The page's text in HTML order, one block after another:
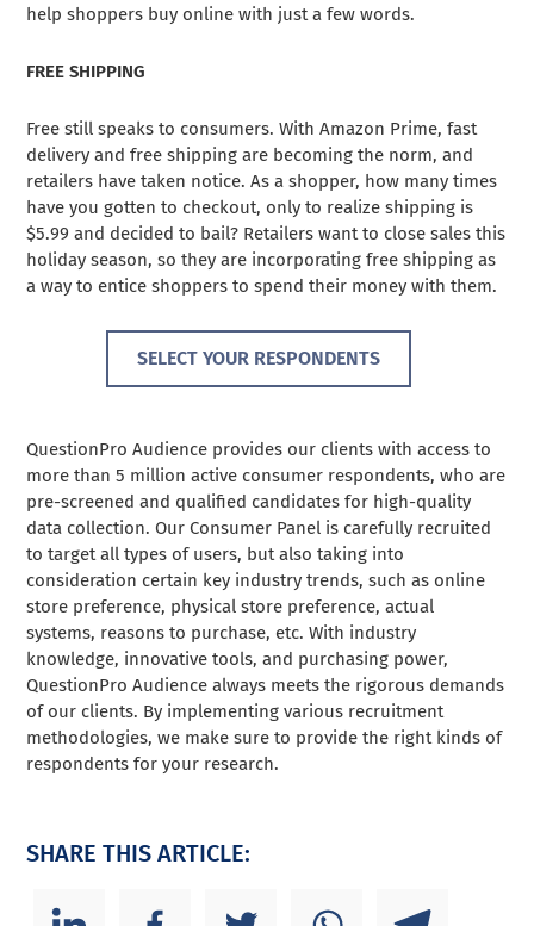
help shoppers buy online with just a few words.
FREE SHIPPING
Free still speaks to consumers. With Amazon Prime, fast
delivery and free shipping are becoming the norm, and
retailers have taken notice. As a shopper, how many times
have you gotten to checkout, only to realize shipping is
$5.99 and decided to bail? Retailers want to close sales this
holiday season, so they are incorporating free shipping as
a way to entice shoppers to spend their money with them.
SELECT YOUR RESPONDENTS
QuestionPro Audience provides our clients with access to
more than 5 million active consumer respondents, who are
pre-screened and qualified candidates for high-quality
data collection. Our Consumer Panel is carefully recruited
to target all types of users, but also taking into
consideration certain key industry trends, such as online
store preference, physical store preference, actual
systems, reasons to purchase, etc. With industry
knowledge, innovative tools, and purchasing power,
QuestionPro Audience always meets the rigorous demands
of our clients. By implementing various recruitment
methodologies, we make sure to provide the right kinds of
respondents for your research.
SHARE THIS ARTICLE: